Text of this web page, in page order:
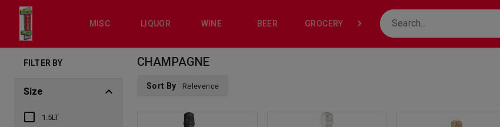
MISC LIQUOR WINE BEER GROCERY NONE
FILTER BY
Size
1.5LT
CHAMPAGNE
Sort By Relevence